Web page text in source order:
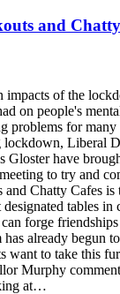
and Chatty
impacts of the
on people's
problems for many
lockdown, Liberal
Gloster have
to try and
and Chatty Cafes is
tables in
forge
already begun
want to take this
Murphy
at…